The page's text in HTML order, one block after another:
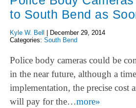
to South Bend as
Kyle W. Bell
December 29, 2014
Categories: South Bend
Police body cameras could be
in the near future, although a
implementation, the precise cost
will pay for the…more»